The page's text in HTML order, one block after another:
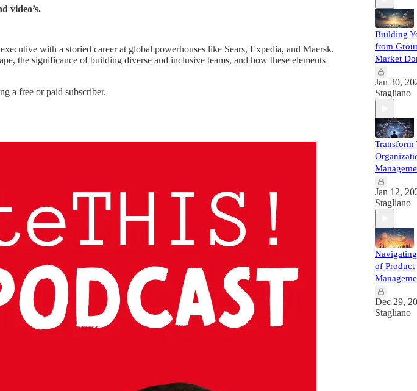
video’s.
with a storied career at global powerhouses like Sears, Expedia, and Maersk.
the significance of building diverse and inclusive teams, and how these elements
a free or paid subscriber.
Building
from
Market
Jan 30,
Stagliano
Transform
Jan 12,
Stagliano
of Product
Dec 29,
Stagliano